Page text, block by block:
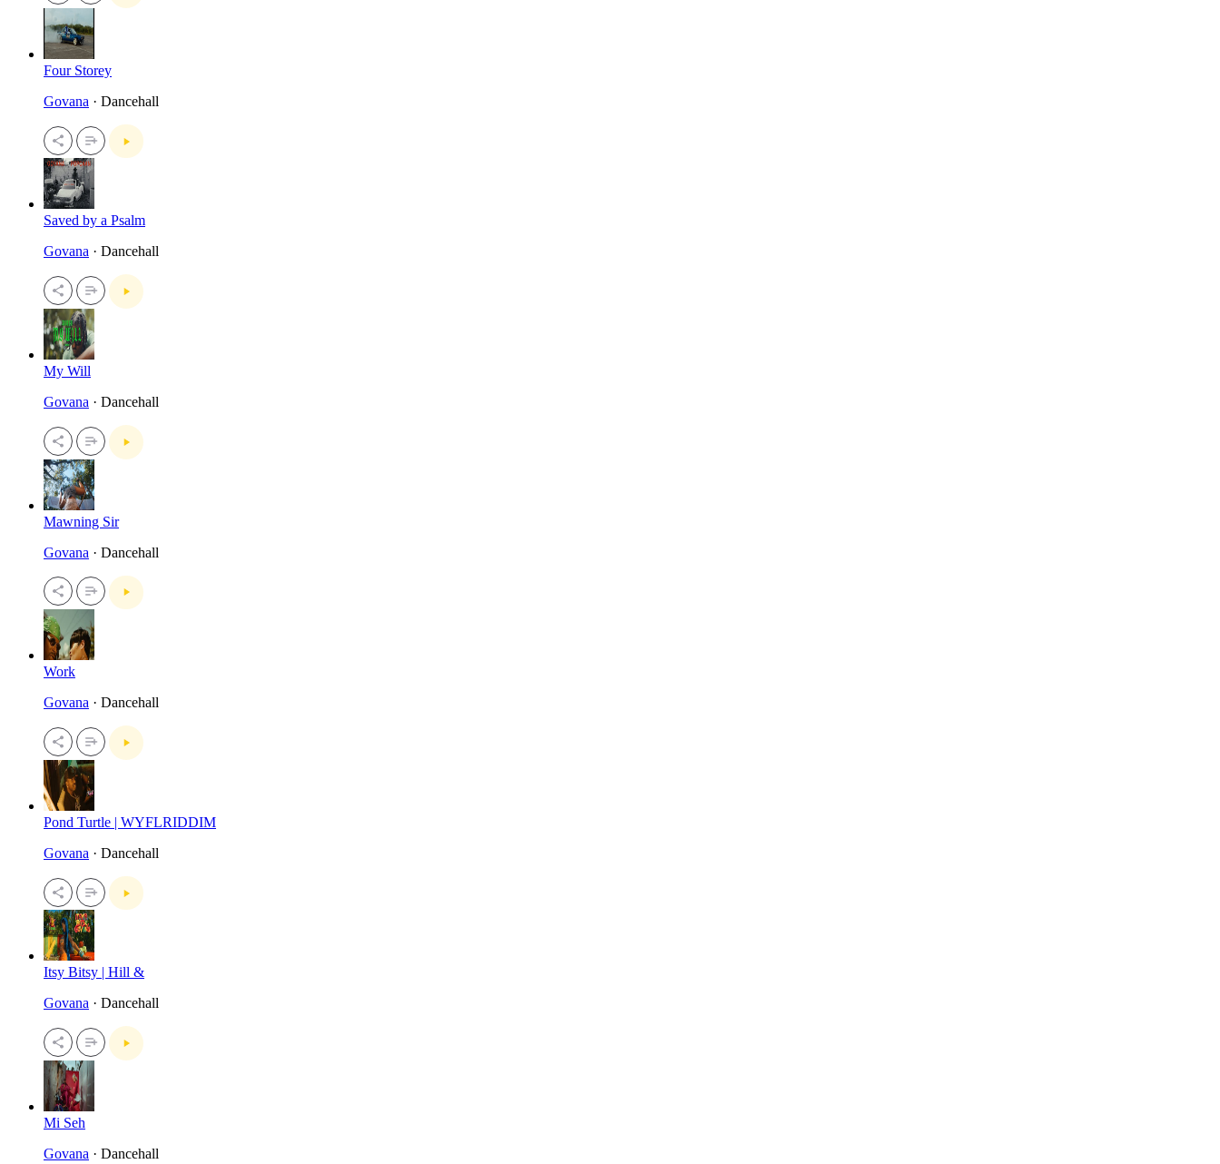
Four Storey
Govana · Dancehall
Saved by a Psalm
Govana · Dancehall
My Will
Govana · Dancehall
Mawning Sir
Govana · Dancehall
Work
Govana · Dancehall
Pond Turtle | WYFLRIDDIM
Govana · Dancehall
Itsy Bitsy | Hill &
Govana · Dancehall
Mi Seh
Govana · Dancehall